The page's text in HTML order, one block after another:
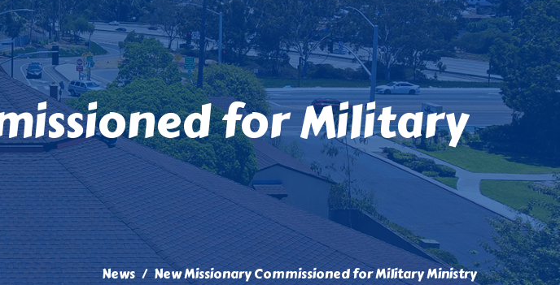
for Military
News
New Missionary Commissioned for Military Ministry